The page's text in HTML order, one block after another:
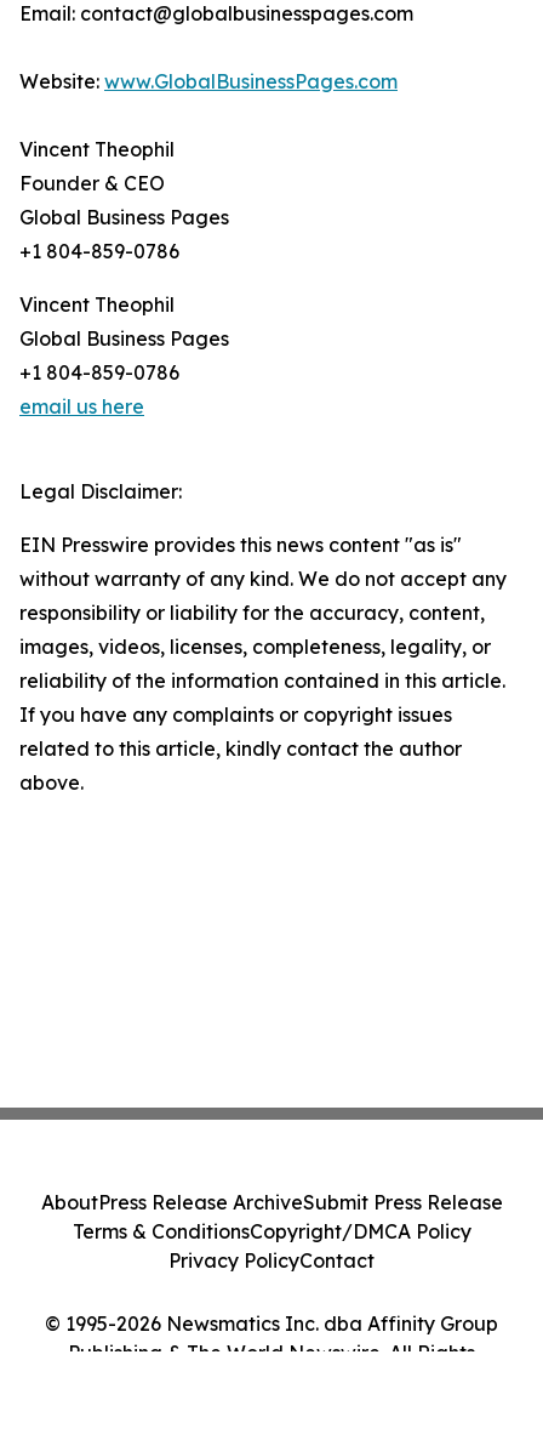
Email: contact@globalbusinesspages.com
Website: www.GlobalBusinessPages.com
Vincent Theophil
Founder & CEO
Global Business Pages
+1 804-859-0786
Vincent Theophil
Global Business Pages
+1 804-859-0786
email us here
Legal Disclaimer:
EIN Presswire provides this news content "as is"
without warranty of any kind. We do not accept any
responsibility or liability for the accuracy, content,
images, videos, licenses, completeness, legality, or
reliability of the information contained in this article.
If you have any complaints or copyright issues
related to this article, kindly contact the author
above.
© 1995-2026 Newsmatics Inc. dba Affinity Group
Publishing & The World Newswire. All Rights
AboutPress Release ArchiveSubmit Press Release
Terms & ConditionsCopyright/DMCA Policy
Privacy PolicyContact